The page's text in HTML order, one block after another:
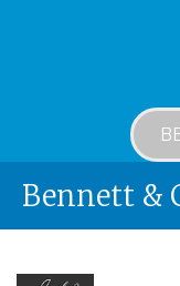
Bennett &